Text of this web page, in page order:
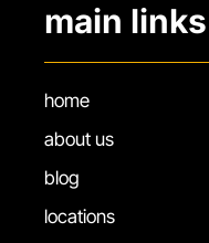
main links
home
about us
blog
locations